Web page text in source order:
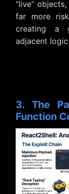
“live”
far more
creating a
adjacent logic.
3. The
Function